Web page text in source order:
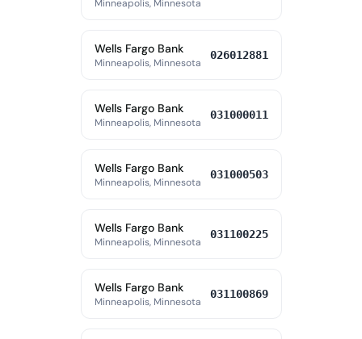
Minneapolis, Minnesota
Wells Fargo Bank
Minneapolis, Minnesota
026012881
Wells Fargo Bank
Minneapolis, Minnesota
031000011
Wells Fargo Bank
Minneapolis, Minnesota
031000503
Wells Fargo Bank
Minneapolis, Minnesota
031100225
Wells Fargo Bank
Minneapolis, Minnesota
031100869